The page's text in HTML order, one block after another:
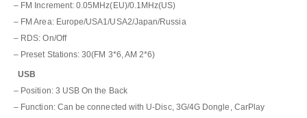
– FM Increment: 0.05MHz(EU)/0.1MHz(US)
– FM Area: Europe/USA1/USA2/Japan/Russia
– RDS: On/Off
– Preset Stations: 30(FM 3*6, AM 2*6)
USB
– Position: 3 USB On the Back
– Function: Can be connected with U-Disc, 3G/4G Dongle, CarPlay